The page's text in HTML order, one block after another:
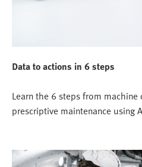
Data to actions in 6 steps
Learn the 6 steps from
prescriptive maintenance using